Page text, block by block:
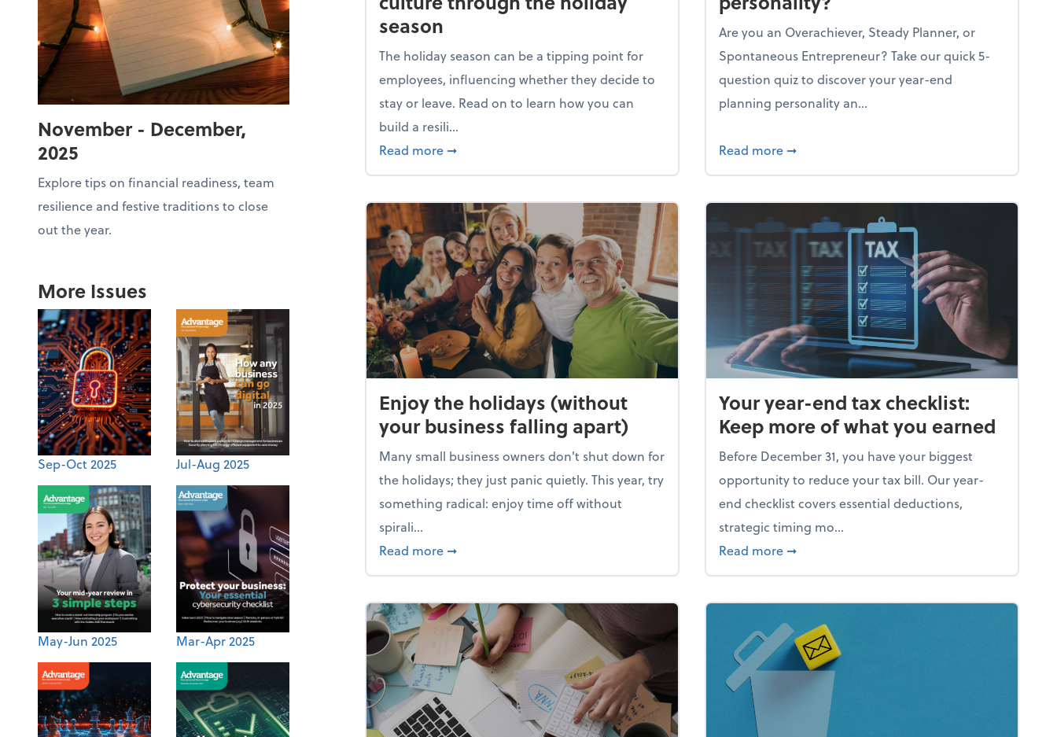
November - December,
2025
Explore tips on financial readiness, team
resilience and festive traditions to close
out the year.
More Issues
Sep-Oct 2025 Jul-Aug 2025
May-Jun 2025 Mar-Apr 2025
season
The holiday season can be a tipping point for
employees, influencing whether they decide to
stay or leave. Read on to learn how you can
build a resili...
Read more about Building a resilient team culture through the holiday season
➞
Are you an Overachiever, Steady Planner, or
Spontaneous Entrepreneur? Take our quick 5-
question quiz to discover your year-end
planning personality an...
Read more about What's your year-end planning
➞
Enjoy the holidays (without
your business falling apart)
Many small business owners don't shut down for
the holidays; they just panic quietly. This year, try
something radical: enjoy time off without
spirali...
Read more about Enjoy the holidays (without your business falling apart)
➞
Your year-end tax checklist:
Keep more of what you earned
Before December 31, you have your biggest
opportunity to reduce your tax bill. Our year-
end checklist covers essential deductions,
strategic timing mo...
Read more about Your year-end tax checklist: Keep
➞